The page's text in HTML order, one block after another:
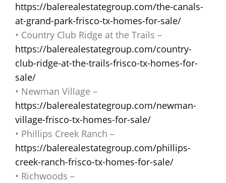
https://balerealestategroup.com/the-canals-
at-grand-park-frisco-tx-homes-for-sale/
• Country Club Ridge at the Trails –
https://balerealestategroup.com/country-
club-ridge-at-the-trails-frisco-tx-homes-for-
sale/
• Newman Village –
https://balerealestategroup.com/newman-
village-frisco-tx-homes-for-sale/
• Phillips Creek Ranch –
https://balerealestategroup.com/phillips-
creek-ranch-frisco-tx-homes-for-sale/
• Richwoods –